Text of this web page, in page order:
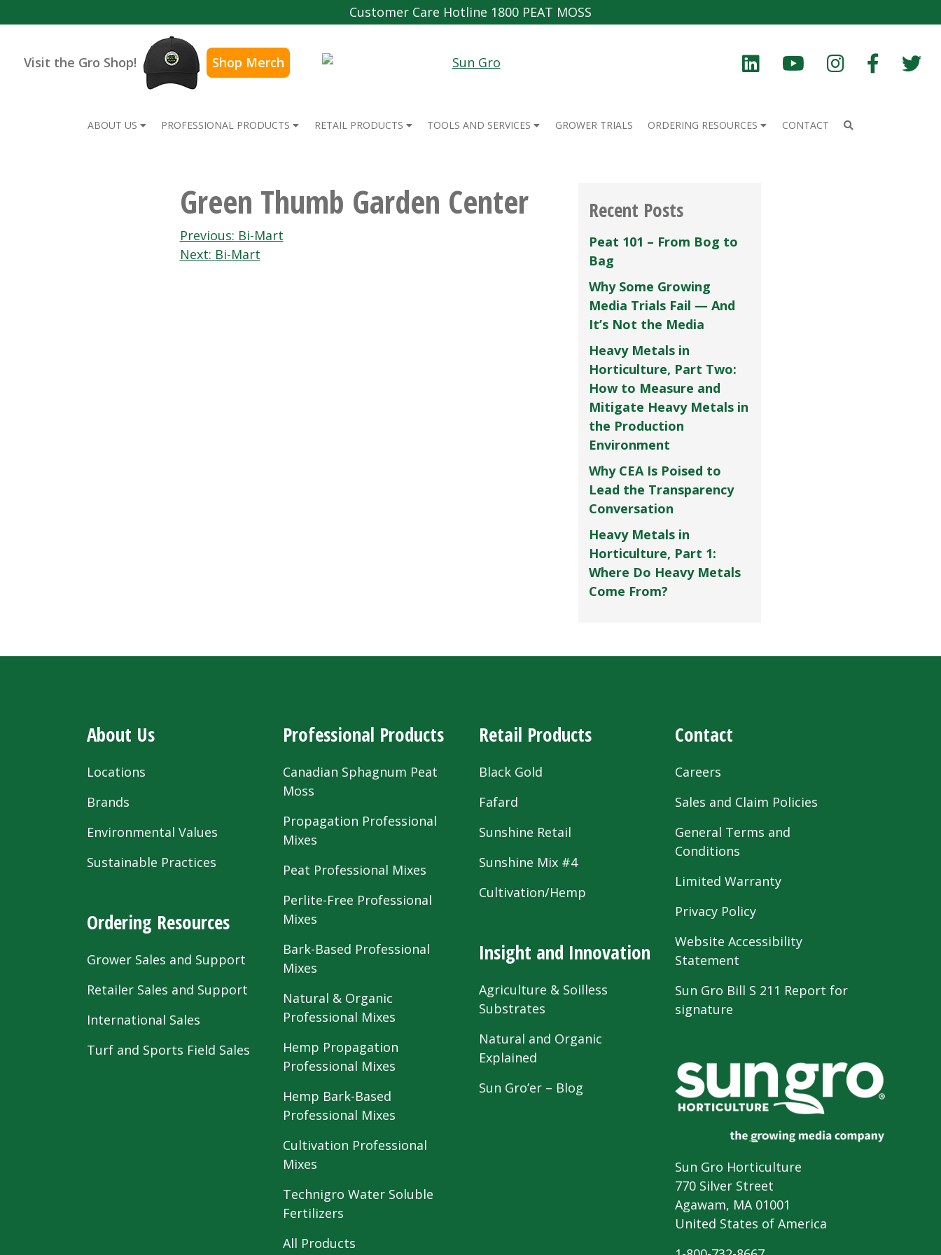
Customer Care Hotline 1800 PEAT MOSS
Visit the Gro Shop! Shop Merch
ABOUT US PROFESSIONAL PRODUCTS RETAIL PRODUCTS TOOLS AND SERVICES GROWER TRIALS ORDERING RESOURCES CONTACT
Green Thumb Garden Center
Post
navigation
Previous: Bi-Mart
Next: Bi-Mart
Recent Posts
Peat 101 – From Bog to
Bag
Why Some Growing
Media Trials Fail — And
It’s Not the Media
Heavy Metals in
Horticulture, Part Two:
How to Measure and
Mitigate Heavy Metals in
the Production
Environment
Why CEA Is Poised to
Lead the Transparency
Conversation
Heavy Metals in
Horticulture, Part 1:
Where Do Heavy Metals
Come From?
About Us
Locations
Brands
Environmental Values
Sustainable Practices
Ordering Resources
Grower Sales and Support
Retailer Sales and Support
International Sales
Turf and Sports Field Sales
Professional Products
Canadian Sphagnum Peat
Moss
Propagation Professional
Mixes
Peat Professional Mixes
Perlite-Free Professional
Mixes
Bark-Based Professional
Mixes
Natural & Organic
Professional Mixes
Hemp Propagation
Professional Mixes
Hemp Bark-Based
Professional Mixes
Cultivation Professional
Mixes
Technigro Water Soluble
Fertilizers
All Products
Retail Products
Black Gold
Fafard
Sunshine Retail
Sunshine Mix #4
Cultivation/Hemp
Insight and Innovation
Agriculture & Soilless
Substrates
Natural and Organic
Explained
Sun Gro’er – Blog
Contact
Careers
Sales and Claim Policies
General Terms and
Conditions
Limited Warranty
Privacy Policy
Website Accessibility
Statement
Sun Gro Bill S 211 Report for
signature
Sun Gro Horticulture
770 Silver Street
Agawam, MA 01001
United States of America